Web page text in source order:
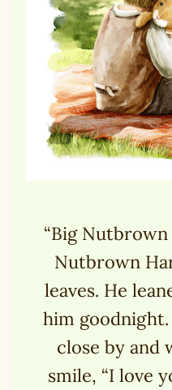
“Big
Nutbrown
leaves. He
him
close by and
smile, “I love